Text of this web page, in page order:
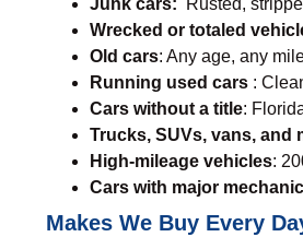
Junk cars: Rusted,
Wrecked or totaled
Old cars: Any age, any
Running used cars :
Cars without a title:
Trucks, SUVs, vans, and
High-mileage vehicles:
Cars with major
Makes We Buy Every